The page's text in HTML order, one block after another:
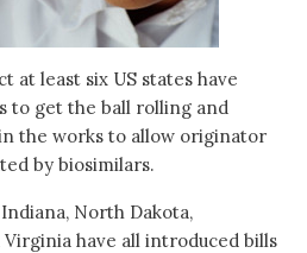
at least six US states have
to get the ball rolling and
the works to allow originator
by biosimilars.
North Dakota,
Virginia have all introduced bills